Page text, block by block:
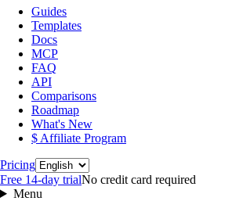
Guides
Templates
Docs
MCP
FAQ
API
Comparisons
Roadmap
What's New
$ Affiliate Program
PricingLanguage
Free 14‑day trialNo credit card required
Menu